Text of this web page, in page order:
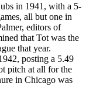
in 1941, with a 5-
all but one in
editors of
that Tot was the
that year.
posting a 5.49
pitch at all for the
in Chicago was